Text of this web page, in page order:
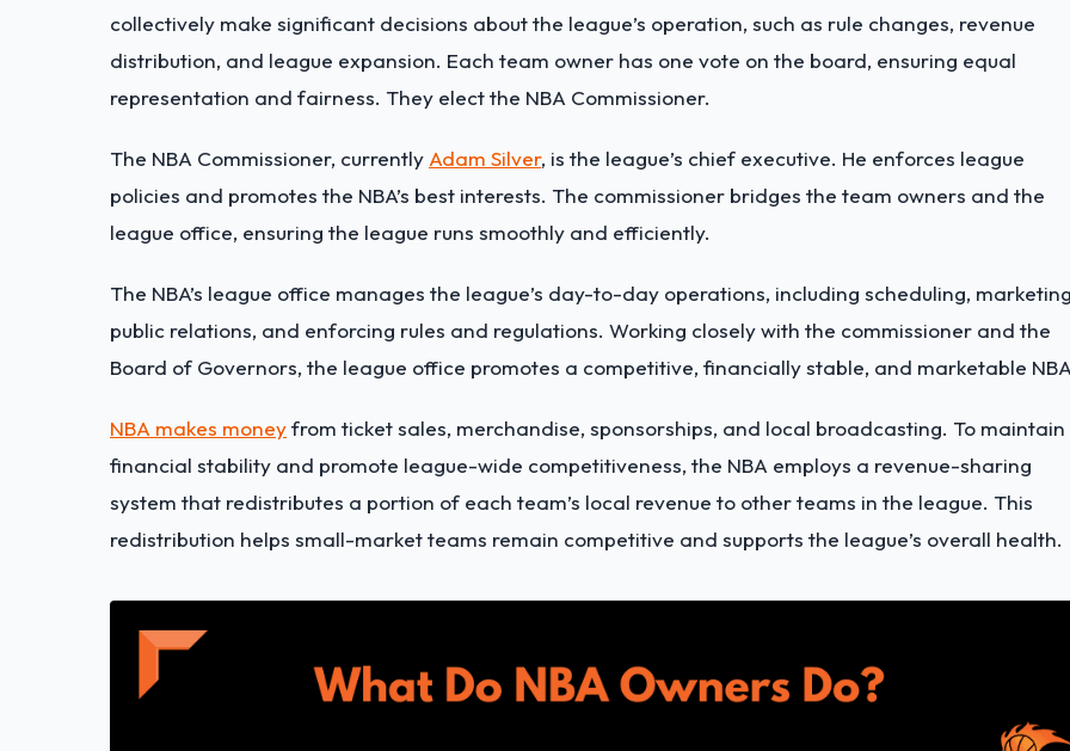
collectively make significant decisions about the league’s operation, such as rule changes, revenue
distribution, and league expansion. Each team owner has one vote on the board, ensuring equal
representation and fairness. They electthe NBA Commissioner.
The NBA Commissioner, currently Adam Silver, is the league’s chief executive. He enforces league
policies and promotes the NBA’s best interests. The commissioner bridges the team owners and the
league office, ensuring the league runs smoothly and efficiently.
The NBA’s league office manages the league’s day-to-day operations, including scheduling,
public relations, and enforcing rules and regulations. Working closely with the commissioner and the
Board of Governors, the league office promotes a competitive, financially stable, and marketable
NBA makes moneyfrom ticket sales, merchandise, sponsorships, and local broadcasting. To maintain
financial stability and promote league-wide competitiveness, the NBA employs a revenue-sharing
system that redistributes a portion of each team’s local revenue to other teams in the league. This
redistribution helps small-market teams remain competitive and supports the league’s overall health.